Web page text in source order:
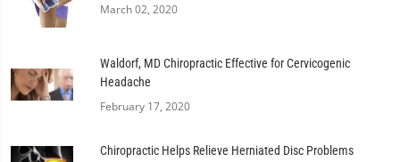
March 02, 2020
Waldorf, MD Chiropractic Effective for Cervicogenic
Headache
February 17, 2020
Chiropractic Helps Relieve Herniated Disc Problems